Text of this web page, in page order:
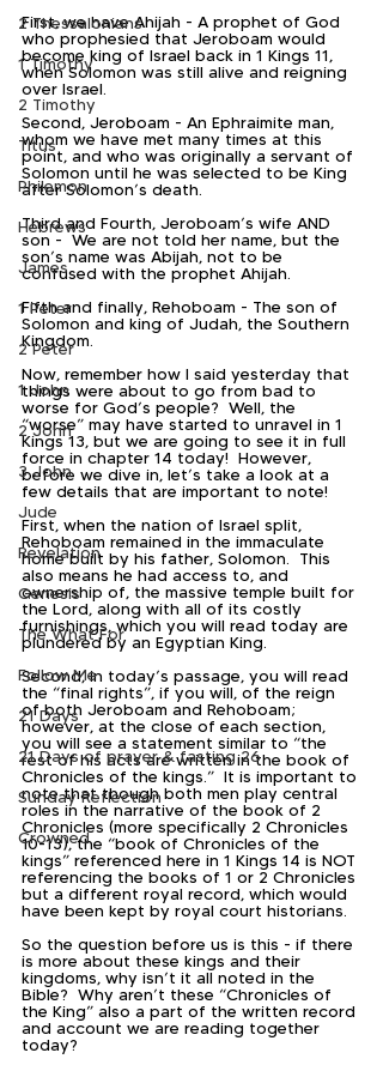
2 Thessalonians
1 Timothy
2 Timothy
Titus
Philemon
Hebrews
James
1 Peter
2 Peter
1 John
2 John
3 John
Jude
Revelation
Genesis
The What For
Follow Me
21 Days
21 Days of prayer & fasting 26
Sunday Reflection
Crowned
First, we have Ahijah - A prophet of God
who prophesied that Jeroboam would
become king of Israel back in 1 Kings 11,
when Solomon was still alive and reigning
over Israel.
Second, Jeroboam - An Ephraimite man,
whom we have met many times at this
point, and who was originally a servant of
Solomon until he was selected to be King
after Solomon’s death.
Third and Fourth, Jeroboam’s wife AND
son -  We are not told her name, but the
son’s name was Abijah, not to be
confused with the prophet Ahijah.
Fifth and finally, Rehoboam - The son of
Solomon and king of Judah, the Southern
Kingdom.
Now, remember how I said yesterday that
things were about to go from bad to
worse for God’s people?  Well, the
“worse” may have started to unravel in 1
Kings 13, but we are going to see it in full
force in chapter 14 today!  However,
before we dive in, let’s take a look at a
few details that are important to note!
First, when the nation of Israel split,
Rehoboam remained in the immaculate
home built by his father, Solomon.  This
also means he had access to, and
ownership of, the massive temple built for
the Lord, along with all of its costly
furnishings, which you will read today are
plundered by an Egyptian King.
Second, in today’s passage, you will read
the “final rights”, if you will, of the reign
of both Jeroboam and Rehoboam;
however, at the close of each section,
you will see a statement similar to “the
rest of his acts are written in the book of
Chronicles of the kings.”  It is important to
note that though both men play central
roles in the narrative of the book of 2
Chronicles (more specifically 2 Chronicles
10-13), the “book of Chronicles of the
kings” referenced here in 1 Kings 14 is NOT
referencing the books of 1 or 2 Chronicles
but a different royal record, which would
have been kept by royal court historians.
So the question before us is this - if there
is more about these kings and their
kingdoms, why isn’t it all noted in the
Bible?  Why aren’t these “Chronicles of
the King” also a part of the written record
and account we are reading together
today?